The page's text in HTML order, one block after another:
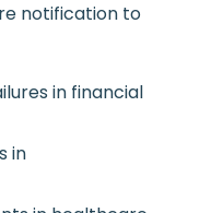
notification to
in financial
in